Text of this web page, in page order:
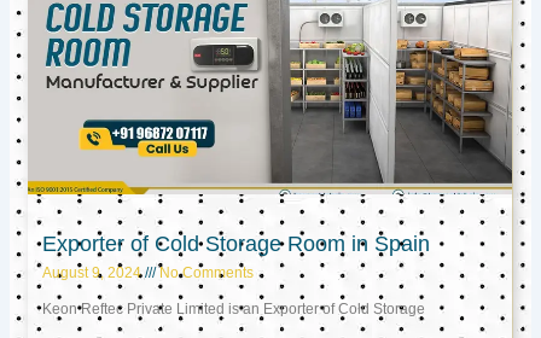
Exporter of Cold Storage Room in Spain
August 9, 2024 No Comments
Keon Reftec Private Limited is an Exporter of Cold Storage